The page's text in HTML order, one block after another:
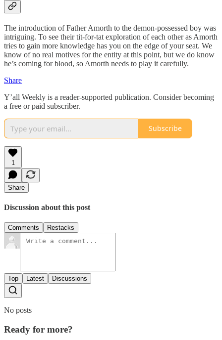
The introduction of Father Amorth to the demon-possessed boy was
intriguing. To see their tit-for-tat exploration of each other as Amorth
tries to gain more knowledge has you on the edge of your seat. We
know of no real motives for the entity at this point, but we do know
he’s coming for blood, so Amorth needs to play it carefully.
Share
Y’all Weekly is a reader-supported publication. Consider becoming
a free or paid subscriber.
Subscribe
1
Share
Discussion about this post
Comments Restacks
Top Latest Discussions
No posts
Ready for more?